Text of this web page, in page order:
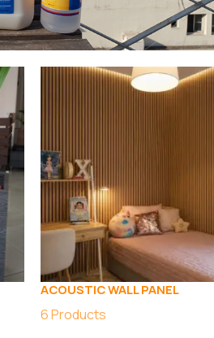
ACOUSTIC WALL PANEL
6Products